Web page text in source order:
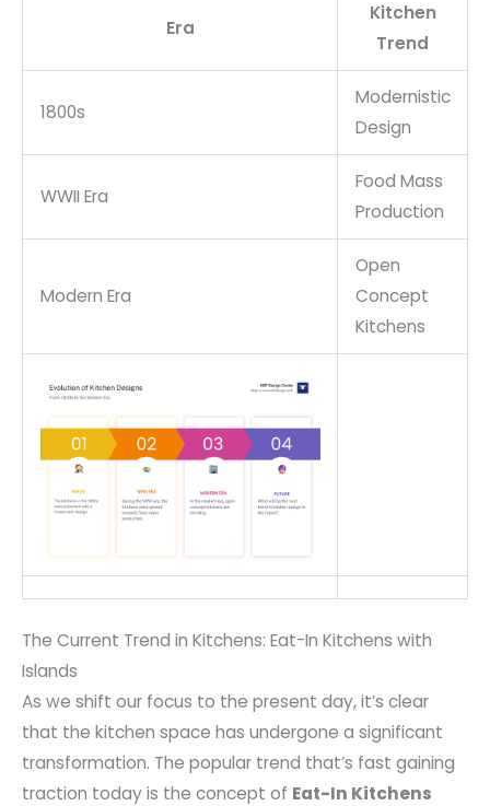
Era
Kitchen
Trend
1800s
Modernistic
Design
WWII Era
Food Mass
Production
Modern Era
Open
Concept
Kitchens
The Current Trend in Kitchens: Eat-In Kitchens with
Islands
As we shift our focus to the present day, it’s clear
that the kitchen space has undergone a significant
transformation. The popular trend that’s fast gaining
traction today is the concept of Eat-In Kitchens